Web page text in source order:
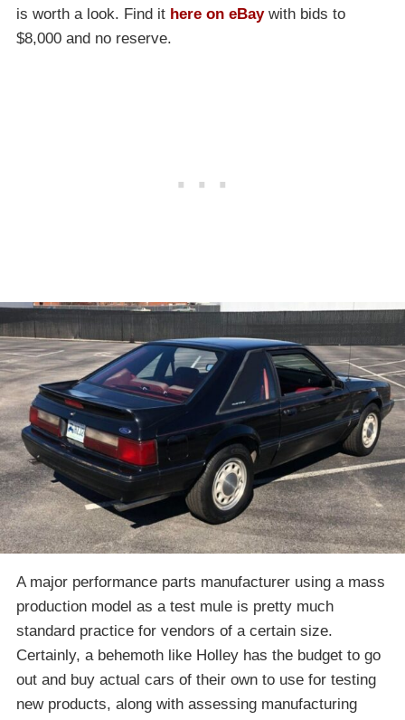
is worth a look. Find it here on eBaywith bids to
$8,000 and no reserve.
A major performance parts manufacturer using a mass
production model as a test mule is pretty much
standard practice for vendors of a certain size.
Certainly, a behemoth like Holley has the budget to go
out and buy actual cars of their own to use for testing
new products, along with assessing manufacturing